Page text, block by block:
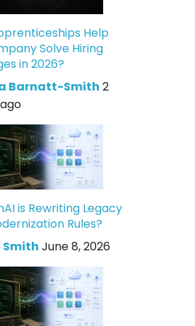
Help
Solve Hiring
in 2026?
Barnatt-Smith 2
is Rewriting Legacy
Rules?
June 8, 2026